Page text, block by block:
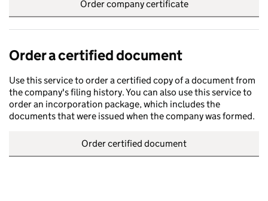
Order company certificate
Order a certified document
Use this service to order a certified copy of a document from
the company's filing history. You can also use this service to
order an incorporation package, which includes the
documents that were issued when the company was formed.
Order certified document